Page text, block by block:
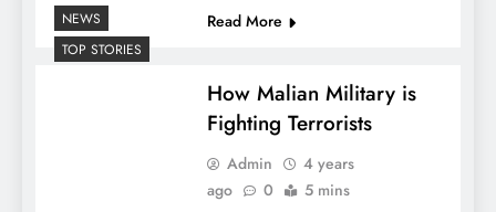
Read More
NEWS
TOP STORIES
How Malian Military is
Fighting Terrorists
Admin
4 years
ago
0 5 mins